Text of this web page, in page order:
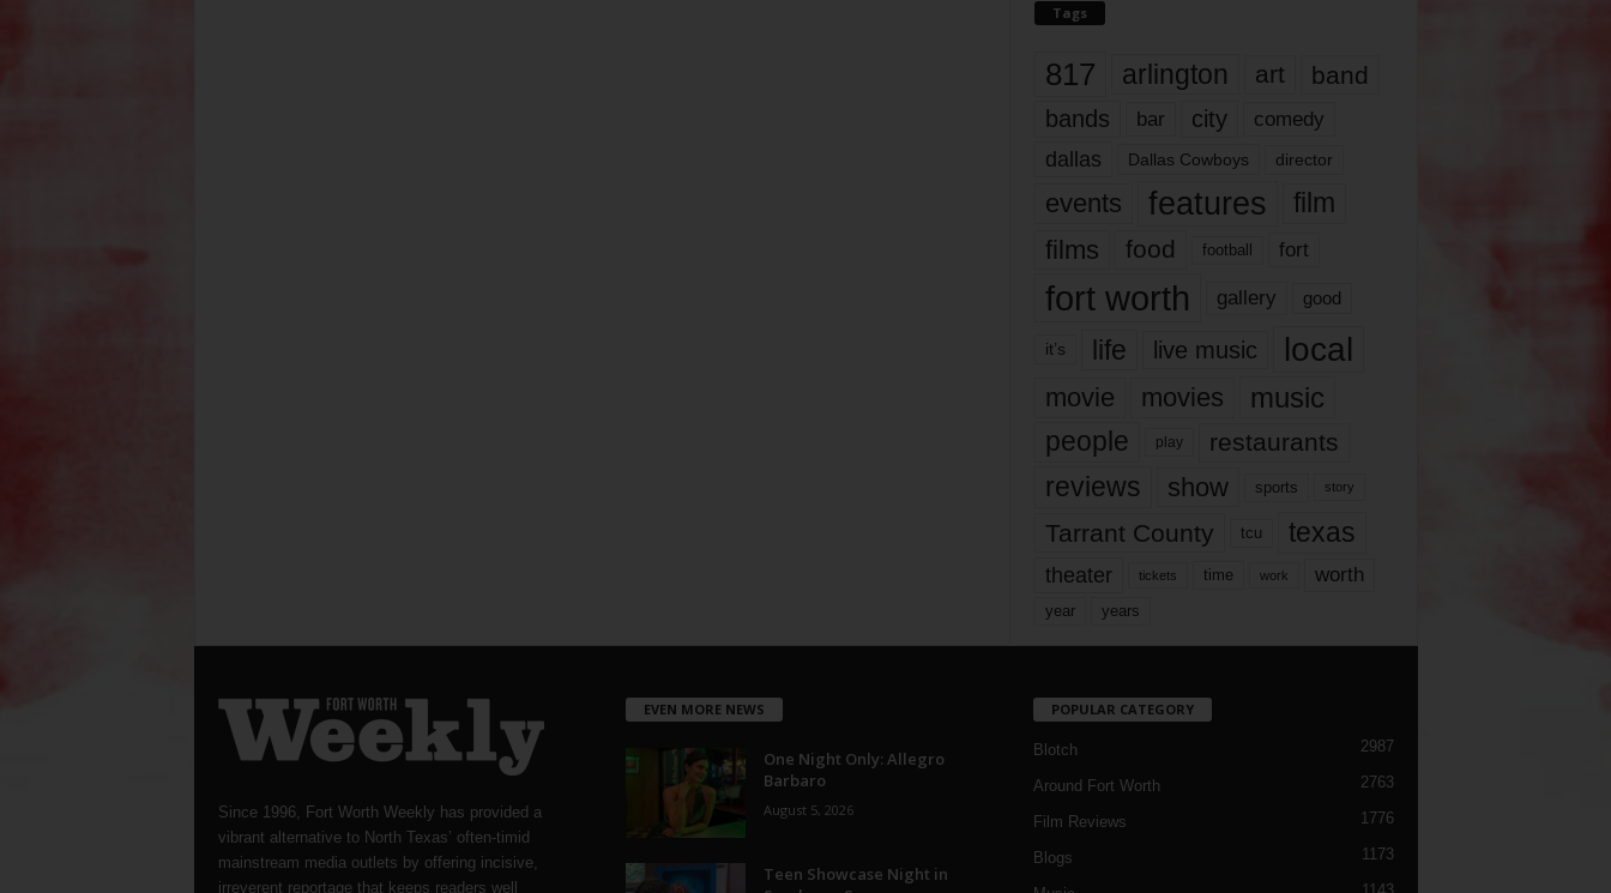
Tags
817 arlington art band
bands bar city comedy
dallas Dallas Cowboys director
events features
film
films
food football fort
fort worth gallery good
it’s life live music local
movie movies music
people play restaurants
reviews show sports story
Tarrant County tcu texas
theater tickets time work worth
year years
Since 1996, Fort Worth Weekly has provided a
vibrant alternative to North Texas’ often-timid
mainstream media outlets by offering incisive,
irreverent reportage that keeps readers well
EVEN MORE NEWS
One Night Only: Allegro
Barbaro
August 5, 2026
Teen Showcase Night in
POPULAR CATEGORY
Blotch 2987
Around Fort Worth 2763
Film Reviews 1776
Blogs 1173